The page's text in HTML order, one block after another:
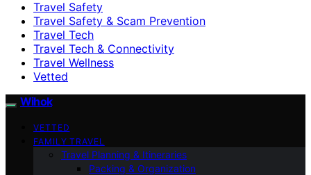
Travel Safety
Travel Safety & Scam Prevention
Travel Tech
Travel Tech & Connectivity
Travel Wellness
Vetted
Wihok
VETTED
FAMILY TRAVEL
Travel Planning & Itineraries
Packing & Organization